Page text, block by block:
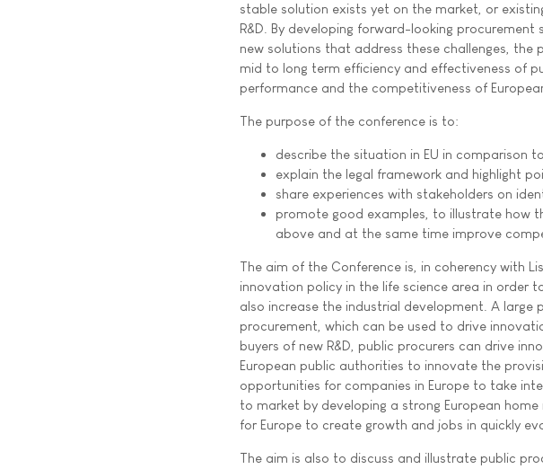
stable solution exists yet on the market, or
R&D. By developing forward-looking
new solutions that address these challenges,
mid to long term efficiency and effectiveness of
performance and the competitiveness of
The purpose of the conference is to:
describe the situation in EU in comparison
explain the legal framework and highlight
share experiences with stakeholders on
promote good examples, to illustrate how
above and at the same time improve
The aim of the Conference is, in coherency with
innovation policy in the life science area in order
also increase the industrial development. A
procurement, which can be used to drive
buyers of new R&D, public procurers can drive
European public authorities to innovate the
opportunities for companies in Europe to take
to market by developing a strong European
for Europe to create growth and jobs in quickly
The aim is also to discuss and illustrate public